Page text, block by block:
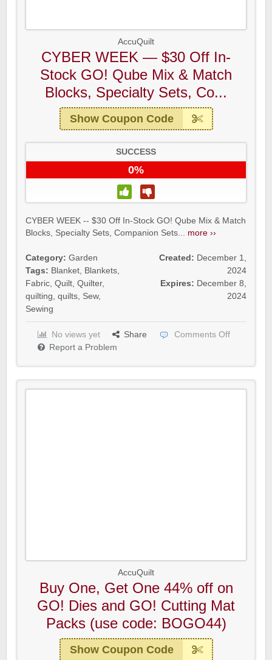
AccuQuilt
CYBER WEEK — $30 Off In-
Stock GO! Qube Mix & Match
Blocks, Specialty Sets, Co...
Show Coupon Code
SUCCESS
0%
CYBER WEEK -- $30 Off In-Stock GO! Qube Mix & Match
Blocks, Specialty Sets, Companion Sets... more ››
Category: Garden
Tags: Blanket, Blankets,
Fabric, Quilt, Quilter,
quilting, quilts, Sew,
Sewing
Created: December 1,
2024
Expires: December 8,
2024
No views yet Share
Comments Off
Report a Problem
AccuQuilt
Buy One, Get One 44% off on
GO! Dies and GO! Cutting Mat
Packs (use code: BOGO44)
Show Coupon Code